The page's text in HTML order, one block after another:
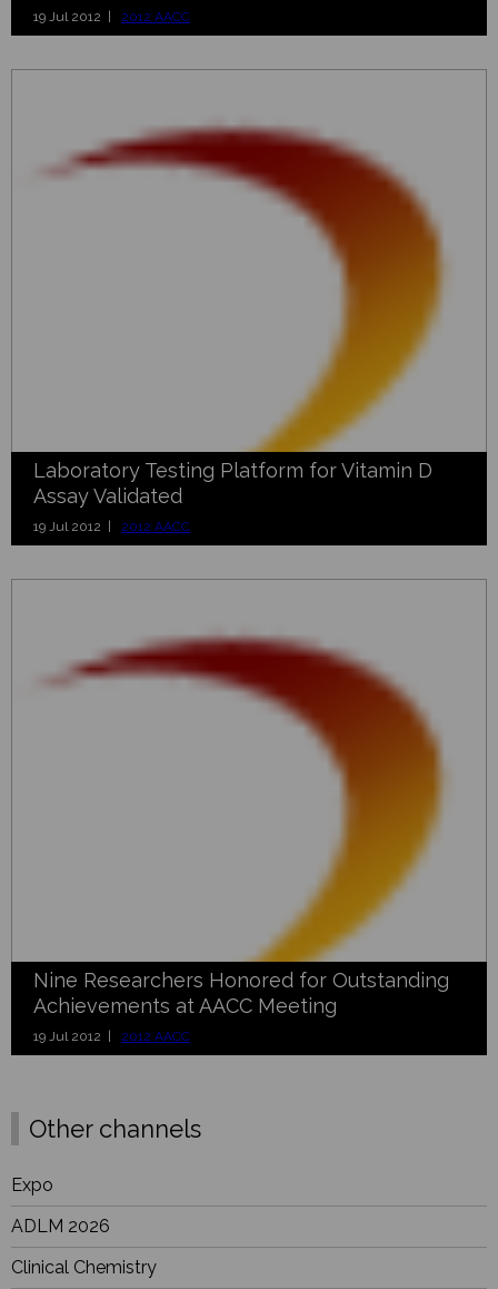
19 Jul 2012 | 2012 AACC
Laboratory Testing Platform for Vitamin D
Assay Validated
19 Jul 2012 | 2012 AACC
Nine Researchers Honored for Outstanding
Achievements at AACC Meeting
19 Jul 2012 | 2012 AACC
Other channels
Expo
ADLM 2026
Clinical Chemistry